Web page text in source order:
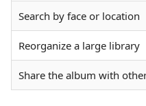
Search by face or location
Reorganize a large library
Share the album with